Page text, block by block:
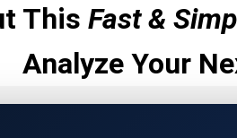
This Fast &
Analyze Your